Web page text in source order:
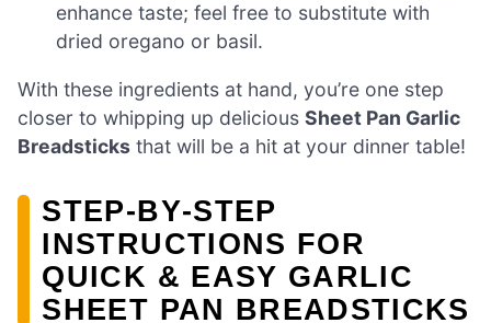
enhance taste; feel free to substitute with
dried oregano or basil.
With these ingredients at hand, you’re one step
closer to whipping up delicious Sheet Pan Garlic
Breadsticks that will be a hit at your dinner table!
STEP‑BY‑STEP
INSTRUCTIONS FOR
QUICK & EASY GARLIC
SHEET PAN BREADSTICKS